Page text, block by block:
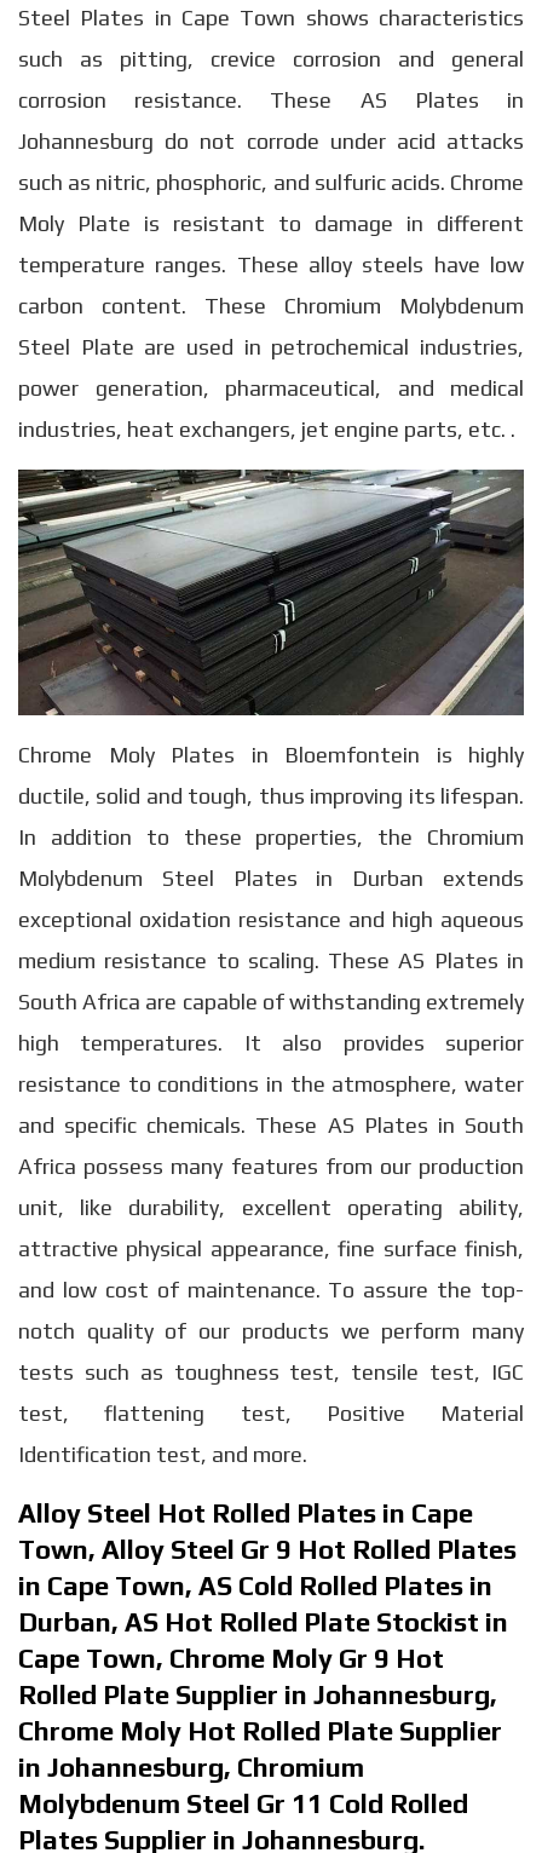
Steel Plates in Cape Town shows characteristics
such as pitting, crevice corrosion and general
corrosion resistance. These AS Plates in
Johannesburg do not corrode under acid attacks
such as nitric, phosphoric, and sulfuric acids. Chrome
Moly Plate is resistant to damage in different
temperature ranges. These alloy steels have low
carbon content. These Chromium Molybdenum
Steel Plate are used in petrochemical industries,
power generation, pharmaceutical, and medical
industries, heat exchangers, jet engine parts, etc. .
Chrome Moly Plates in Bloemfontein is highly
ductile, solid and tough, thus improving its lifespan.
In addition to these properties, the Chromium
Molybdenum Steel Plates in Durban extends
exceptional oxidation resistance and high aqueous
medium resistance to scaling. These AS Plates in
South Africa are capable of withstanding extremely
high temperatures. It also provides superior
resistance to conditions in the atmosphere, water
and specific chemicals. These AS Plates in South
Africa possess many features from our production
unit, like durability, excellent operating ability,
attractive physical appearance, fine surface finish,
and low cost of maintenance. To assure the top-
notch quality of our products we perform many
tests such as toughness test, tensile test, IGC
test, flattening test, Positive Material
Identification test, and more.
Alloy Steel Hot Rolled Plates in Cape
Town, Alloy Steel Gr 9 Hot Rolled Plates
in Cape Town, AS Cold Rolled Plates in
Durban, AS Hot Rolled Plate Stockist in
Cape Town, Chrome Moly Gr 9 Hot
Rolled Plate Supplier in Johannesburg,
Chrome Moly Hot Rolled Plate Supplier
in Johannesburg, Chromium
Molybdenum Steel Gr 11 Cold Rolled
Plates Supplier in Johannesburg.